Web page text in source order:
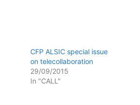
CFP ALSIC special issue
on telecollaboration
29/09/2015
In "CALL"